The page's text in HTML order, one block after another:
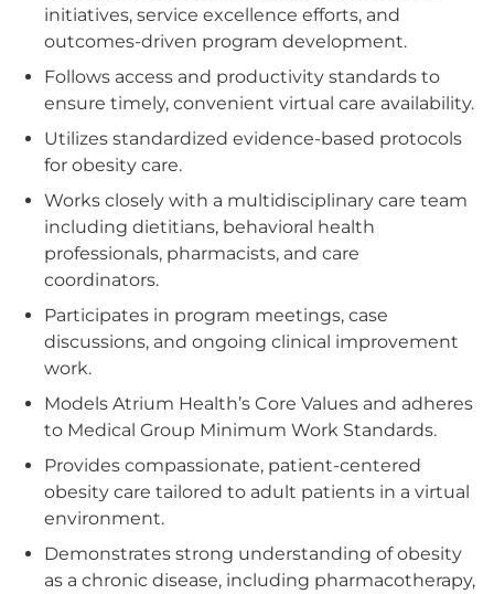
initiatives, service excellence efforts, and
outcomes-driven program development.
Follows access and productivity standards to
ensure timely, convenient virtual care availability.
Utilizes standardized evidence-based protocols
for obesity care.
Works closely with a multidisciplinary care team
including dietitians, behavioral health
professionals, pharmacists, and care
coordinators.
Participates in program meetings, case
discussions, and ongoing clinical improvement
work.
Models Atrium Health’s Core Values and adheres
to Medical Group Minimum Work Standards.
Provides compassionate, patient-centered
obesity care tailored to adult patients in a virtual
environment.
Demonstrates strong understanding of obesity
as a chronic disease, including pharmacotherapy,